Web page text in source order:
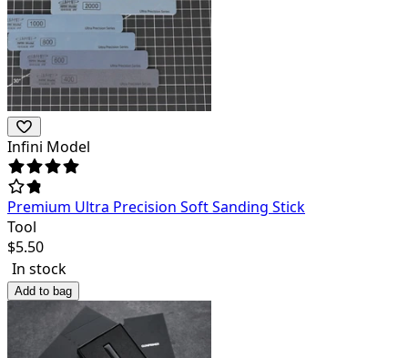
Infini Model
Premium Ultra Precision Soft Sanding Stick
Tool
$5.50
In stock
Add to bag